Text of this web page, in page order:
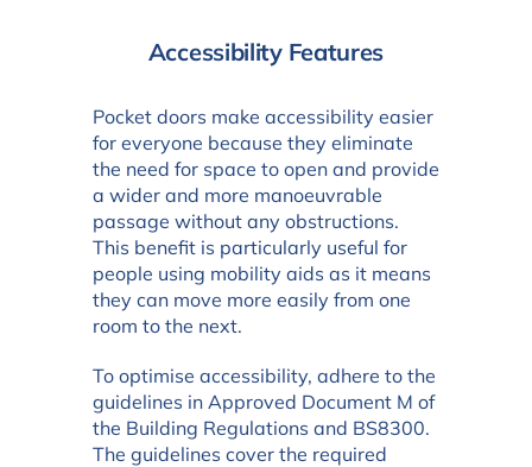
Accessibility Features
Pocket doors make accessibility easier
for everyone because they eliminate
the need for space to open and provide
a wider and more manoeuvrable
passage without any obstructions.
This benefit is particularly useful for
people using mobility aids as it means
they can move more easily from one
room to the next.
To optimise accessibility, adhere to the
guidelines in Approved Document M of
the Building Regulations and BS8300.
The guidelines cover the required